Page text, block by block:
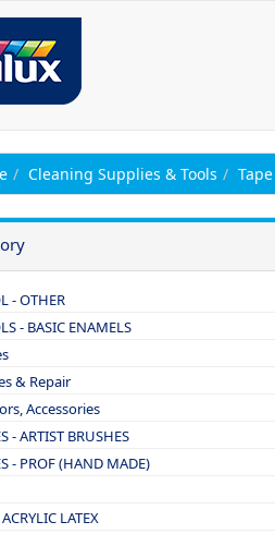
Cleaning Supplies & Tools Tape
- OTHER
- BASIC ENAMELS
& Repair
Accessories
- ARTIST BRUSHES
- PROF (HAND MADE)
LATEX